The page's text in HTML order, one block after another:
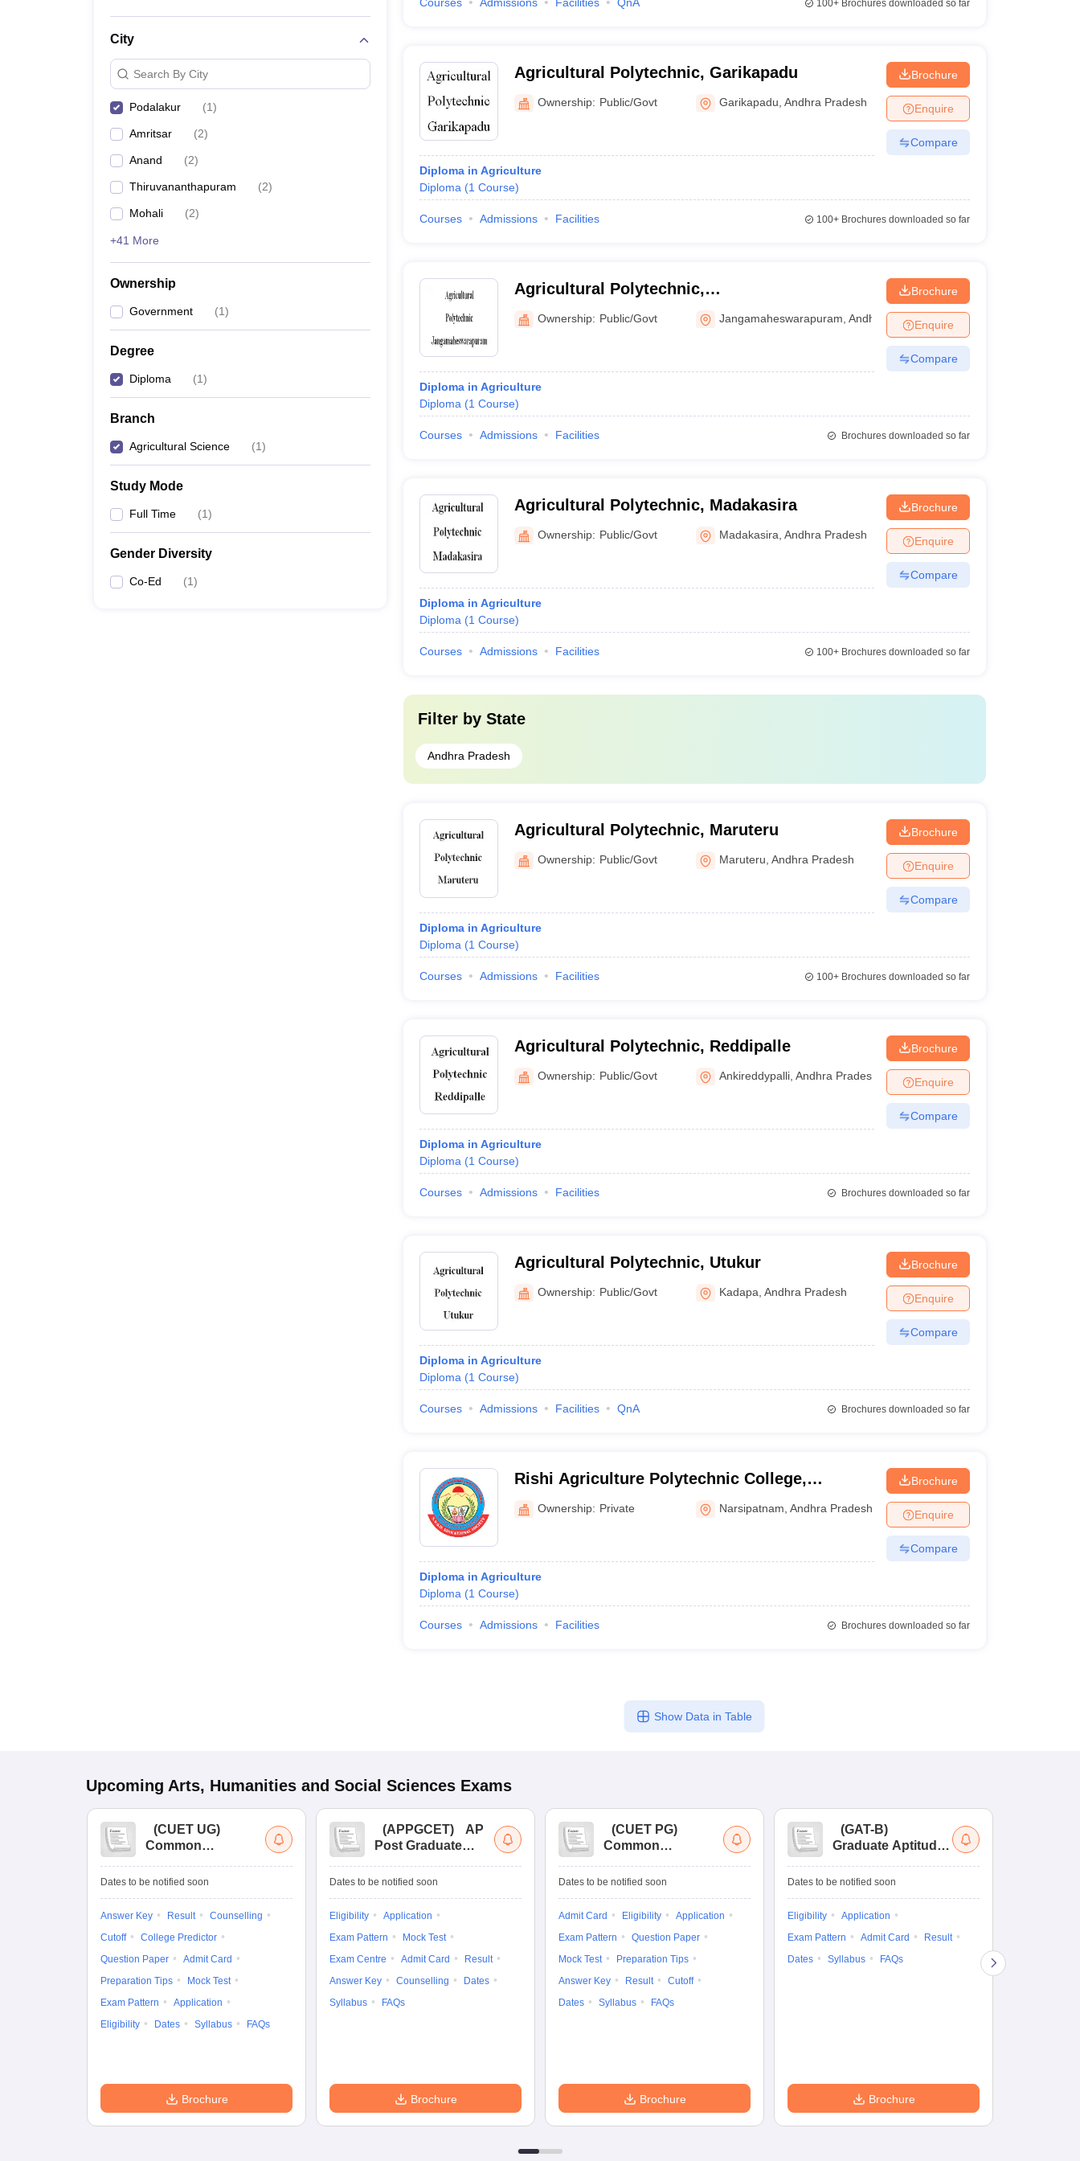
City
Search By City
Podalakur (1)
Amritsar (2)
Anand (2)
Thiruvananthapuram (2)
Mohali (2)
+41 More
Ownership
Government (1)
Degree
Diploma (1)
Branch
Agricultural Science (1)
Study Mode
Full Time (1)
Gender Diversity
Co-Ed (1)
100+Brochures downloaded so far
Agricultural Polytechnic, Garikapadu
Ownership: Public/Govt Garikapadu ,Andhra Pradesh
Diploma in Agriculture
Diploma (1 Course)
Brochure
Enquire
Compare
Courses Admissions Facilities 100+Brochures downloaded so far
Agricultural Polytechnic,
Jangamaheswarapuram
Ownership: Public/Govt Jangamaheswarapuram ,Andhra Pradesh
Diploma in Agriculture
Diploma (1 Course)
Brochure
Enquire
Compare
Courses Admissions Facilities Brochures downloaded so far
Agricultural Polytechnic, Madakasira
Ownership: Public/Govt Madakasira ,Andhra Pradesh
Diploma in Agriculture
Diploma (1 Course)
Brochure
Enquire
Compare
Courses Admissions Facilities 100+Brochures downloaded so far
Filter by State
Andhra Pradesh
Agricultural Polytechnic, Maruteru
Ownership: Public/Govt Maruteru ,Andhra Pradesh
Diploma in Agriculture
Diploma (1 Course)
Brochure
Enquire
Compare
Courses Admissions Facilities 100+Brochures downloaded so far
Agricultural Polytechnic, Reddipalle
Ownership: Public/Govt Ankireddypalli ,Andhra Pradesh
Diploma in Agriculture
Diploma (1 Course)
Brochure
Enquire
Compare
Courses Admissions Facilities Brochures downloaded so far
Agricultural Polytechnic, Utukur
Ownership: Public/Govt Kadapa ,Andhra Pradesh
Diploma in Agriculture
Diploma (1 Course)
Brochure
Enquire
Compare
Courses Admissions Facilities QnA Brochures downloaded so far
Rishi Agriculture Polytechnic College,
Narsipatnam
Ownership: Private Narsipatnam ,Andhra Pradesh
Diploma in Agriculture
Diploma (1 Course)
Brochure
Enquire
Compare
Courses Admissions Facilities Brochures downloaded so far
Show Data in Table
Upcoming Arts, Humanities and Social Sciences Exams
(CUET UG)
Common
Entrance Test (UG)
Dates to be notified soon
Answer Key Result
Counselling
Cutoff
College Predictor
Question Paper
Admit Card
Preparation Tips
Mock Test
Exam Pattern
Application
Eligibility
Dates Syllabus FAQs
Brochure
(APPGCET)
AP
Post Graduate
Tests
Dates to be notified soon
Eligibility
Application
Exam Pattern
Mock Test
Exam Centre
Admit Card
Result
Answer Key
Counselling
Dates
Syllabus
FAQs
Brochure
(CUET PG)
Common
Entrance Test (PG)
Dates to be notified soon
Admit Card Eligibility
Application
Exam Pattern
Question Paper
Mock Test
Preparation Tips
Answer Key
Result
Cutoff
Dates
Syllabus FAQs
Brochure
(GAT-B)
Graduate Aptitude
Dates to be notified soon
Eligibility
Application
Exam Pattern
Admit Card
Result
Dates
Syllabus FAQs
Brochure